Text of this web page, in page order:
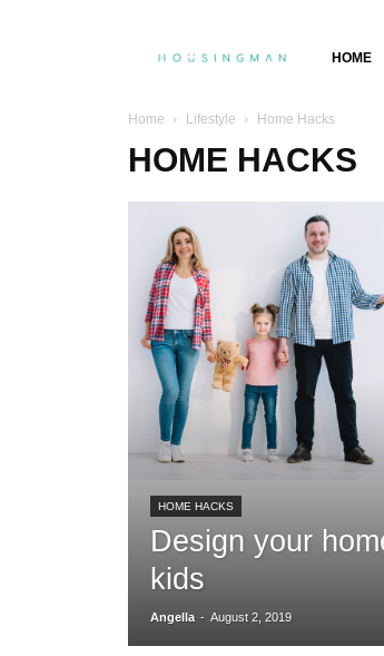
Property
Insights,
Property
Buying
&
Selling
HOME
Home Lifestyle Home Hacks
HOME HACKS
HOME HACKS
Design your
kids
Angella - August 2, 2019